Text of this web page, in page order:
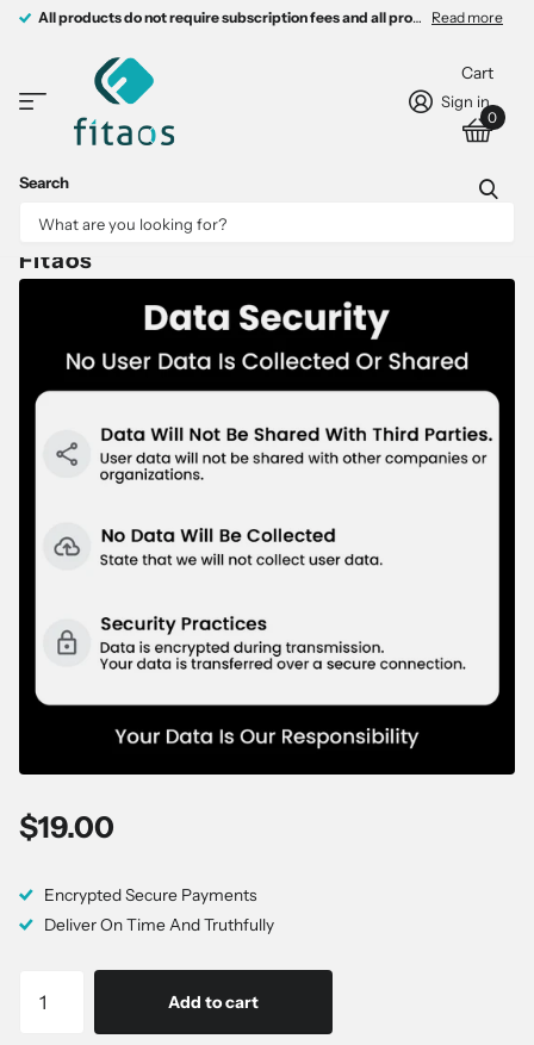
All products do not require subscription fees and all products come with free charging devices. Read more
All products do not require subscription fees and all products come with
Search
Sign in
Cart
0
Fitaos
$19.00
Encrypted Secure Payments
Deliver On Time And Truthfully
Add to cart